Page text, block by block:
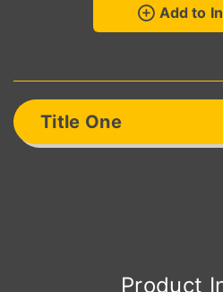
Add to
Title One
Product